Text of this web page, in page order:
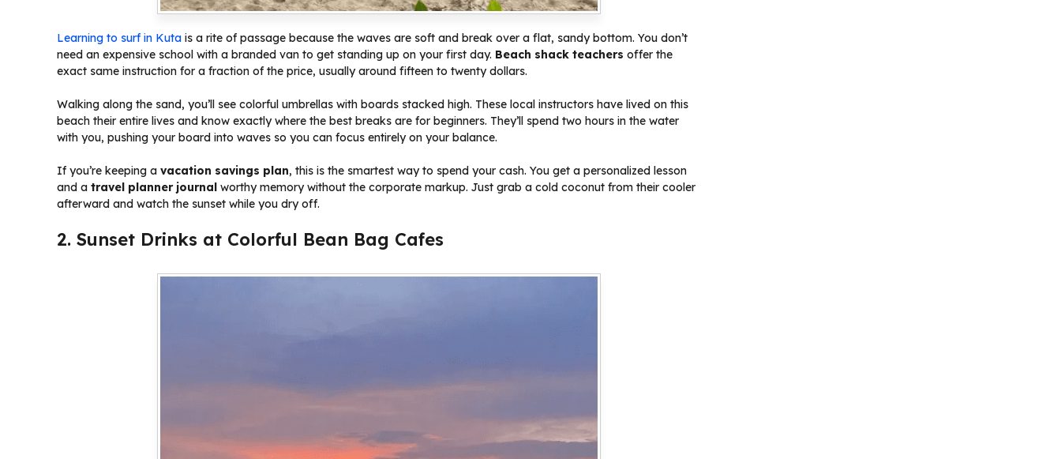
Learning to surf in Kuta is a rite of passage because the waves are soft and break over a flat, sandy bottom. You don’t
need an expensive school with a branded van to get standing up on your first day. Beach shack teachers offer the
exact same instruction for a fraction of the price, usually around fifteen to twenty dollars.
Walking along the sand, you’ll see colorful umbrellas with boards stacked high. These local instructors have lived on this
beach their entire lives and know exactly where the best breaks are for beginners. They’ll spend two hours in the water
with you, pushing your board into waves so you can focus entirely on your balance.
If you’re keeping a vacation savings plan, this is the smartest way to spend your cash. You get a personalized lesson
and a travel planner journal worthy memory without the corporate markup. Just grab a cold coconut from their cooler
afterward and watch the sunset while you dry off.
2. Sunset Drinks at Colorful Bean Bag Cafes